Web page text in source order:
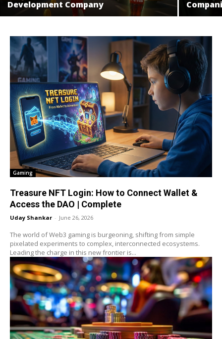
Development Company
Gaming
Treasure NFT Login: How to Connect Wallet &
Access the DAO | Complete
Uday Shankar - June 26, 2026
The world of Web3 gaming is burgeoning, shifting from simple
pixelated experiments to complex, interconnected ecosystems.
Leading the charge in this new frontier is...